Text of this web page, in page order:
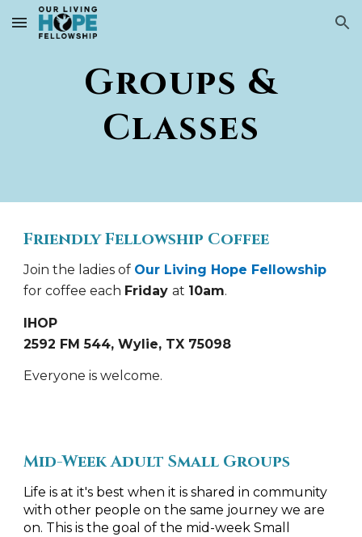
Skip to main content Skip to navigation
Groups &
Classes
Friendly Fellowship Coffee
Join the ladies of Our Living Hope Fellowship
for coffee each Fridayat 10am.
IHOP
2592 FM 544, Wylie, TX 75098
Everyone is welcome.
Mid-Week Adult Small Groups
Life is at it's best when it is shared in community
with other people on the same journey we are
on. This is the goal of the mid-week Small